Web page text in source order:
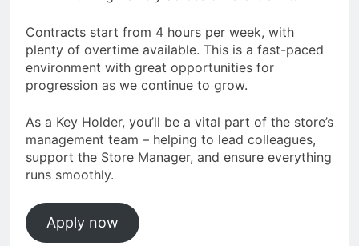
Contracts start from 4 hours per week, with
plenty of overtime available. This is a fast-paced
environment with great opportunities for
progression as we continue to grow.
As a Key Holder, you’ll be a vital part of the store’s
management team – helping to lead colleagues,
support the Store Manager, and ensure everything
runs smoothly.
Apply now